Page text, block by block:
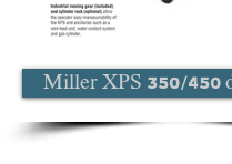
Miller XPS 350/450